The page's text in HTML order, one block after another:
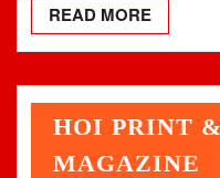
READ MORE
HOI PRINT
MAGAZINE